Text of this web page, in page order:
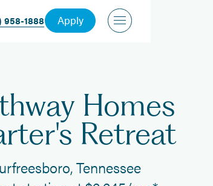
958-1888 Apply
Homes
Retreat
Tennessee